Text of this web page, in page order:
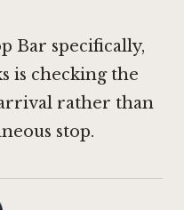
Bar specifically,
is checking the
rather than
stop.